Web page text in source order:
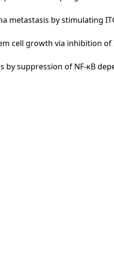
metastasis by stimulating
cell growth via inhibition
by suppression of NF-κB